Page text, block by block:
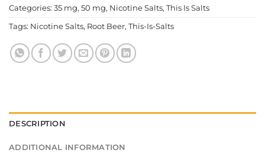
Categories: 35 mg, 50 mg, Nicotine Salts, This Is Salts
Tags: Nicotine Salts, Root Beer, This-Is-Salts
DESCRIPTION
ADDITIONAL INFORMATION